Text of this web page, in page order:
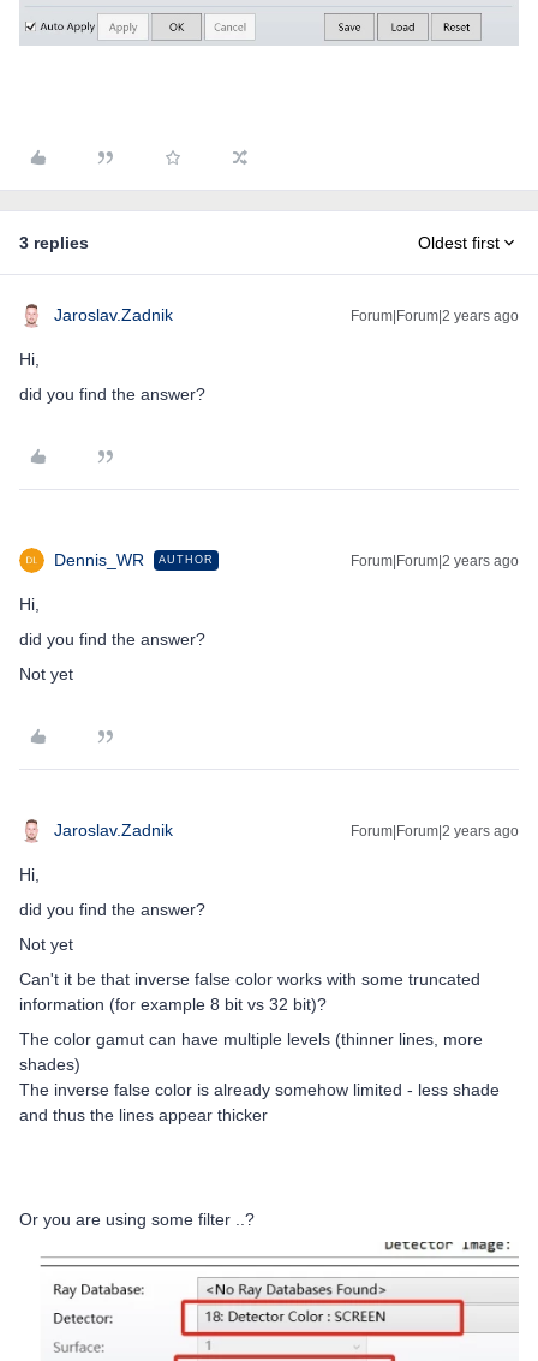
3 replies Oldest first
Jaroslav.Zadnik Forum|Forum|2 years ago
Hi,
did you find the answer?
Dennis_WR AUTHOR Forum|Forum|2 years ago
Hi,
did you find the answer?
Not yet
Jaroslav.Zadnik Forum|Forum|2 years ago
Hi,
did you find the answer?
Not yet
Can't it be that inverse false color works with some truncated
information (for example 8 bit vs 32 bit)?
The color gamut can have multiple levels (thinner lines, more
shades)
The inverse false color is already somehow limited - less shade
and thus the lines appear thicker
Or you are using some filter ..?